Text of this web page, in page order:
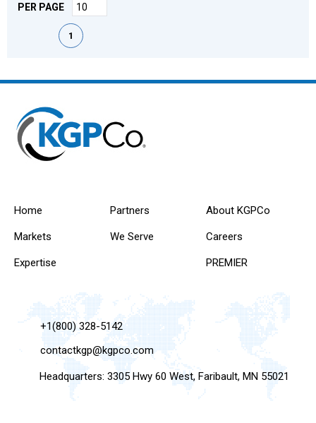
PER PAGE
First pagePrevious page
1
Home
Markets
Expertise
Partners
We Serve
About KGPCo
Careers
PREMIER
+1(800) 328-5142
contactkgp@kgpco.com
Headquarters: 3305 Hwy 60 West, Faribault, MN 55021